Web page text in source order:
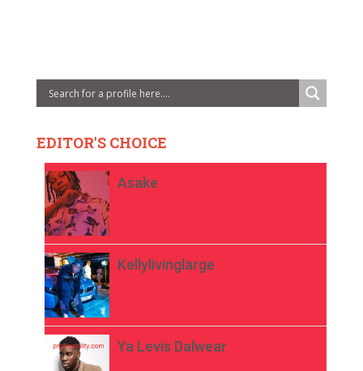
EDITOR'S CHOICE
Asake
Kellylivinglarge
Ya Levis Dalwear